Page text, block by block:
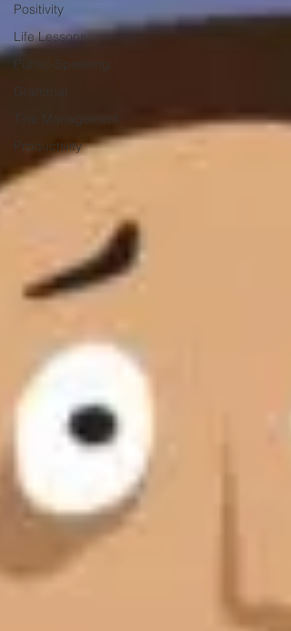
Positivity
Life Lessons
Public-Speaking
Grammar
Tine Management
Productivity